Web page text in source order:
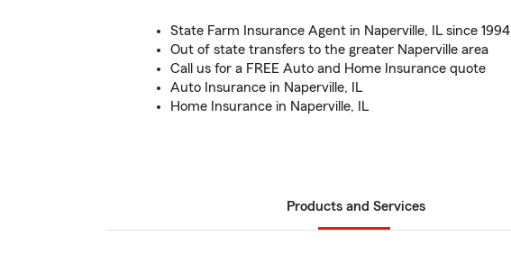
State Farm Insurance Agent in Naperville, IL since 1994
Out of state transfers to the greater Naperville area
Call us for a FREE Auto and Home Insurance quote
Auto Insurance in Naperville, IL
Home Insurance in Naperville, IL
Products and Services